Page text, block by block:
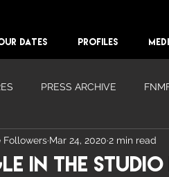
DATES PROFILES
PRESS ARCHIVE
In The
Followers Mar 24, 2020 2 min read